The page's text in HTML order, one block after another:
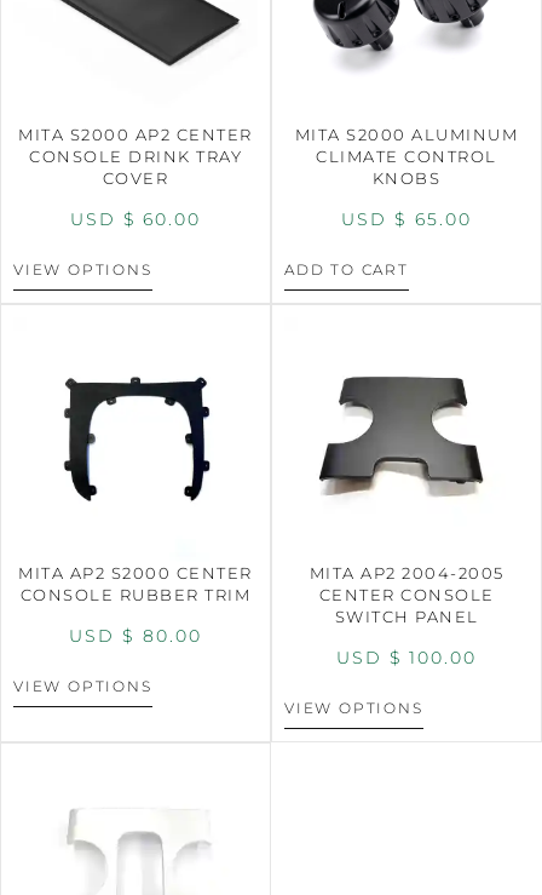
MITA S2000 AP2 CENTER
CONSOLE DRINK TRAY
COVER
USD $ 60.00
VIEW OPTIONS
MITA S2000 ALUMINUM
CLIMATE CONTROL
KNOBS
USD $ 65.00
ADD TO CART
MITA AP2 S2000 CENTER
CONSOLE RUBBER TRIM
USD $ 80.00
VIEW OPTIONS
MITA AP2 2004-2005
CENTER CONSOLE
SWITCH PANEL
USD $ 100.00
VIEW OPTIONS